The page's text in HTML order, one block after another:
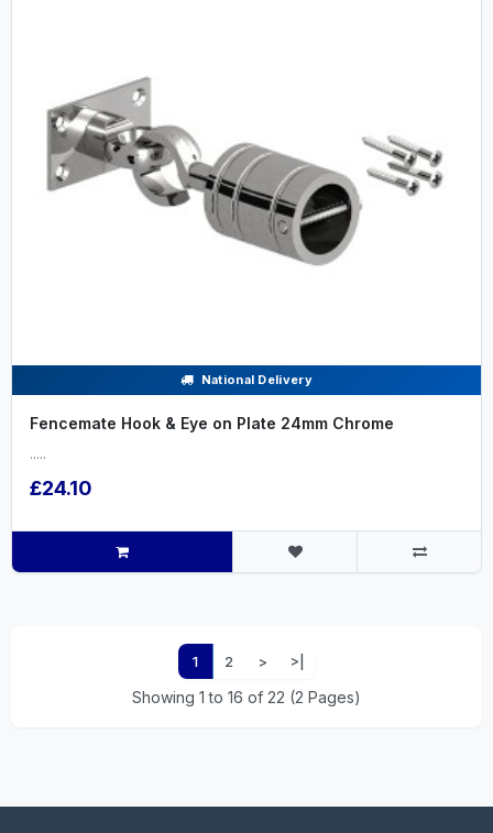
National Delivery
Fencemate Hook & Eye on Plate 24mm Chrome
.....
£24.10
1 2 > >|
Showing 1 to 16 of 22 (2 Pages)